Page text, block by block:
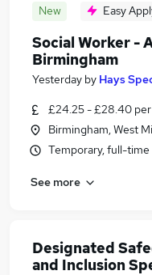
New Easy
Social Worker -
Birmingham
Yesterday by Hays
£24.25 - £28.40
Birmingham, West
Temporary, full-time
See more
Designated
and Inclusion